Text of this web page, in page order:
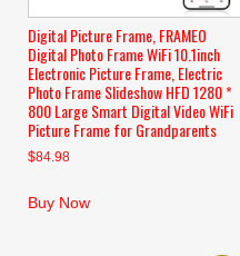
Digital Picture Frame, FRAMEO
Digital Photo Frame WiFi 10.1inch
Electronic Picture Frame, Electric
Photo Frame Slideshow HFD 1280 *
800 Large Smart Digital Video WiFi
Picture Frame for Grandparents
$84.98
Buy Now